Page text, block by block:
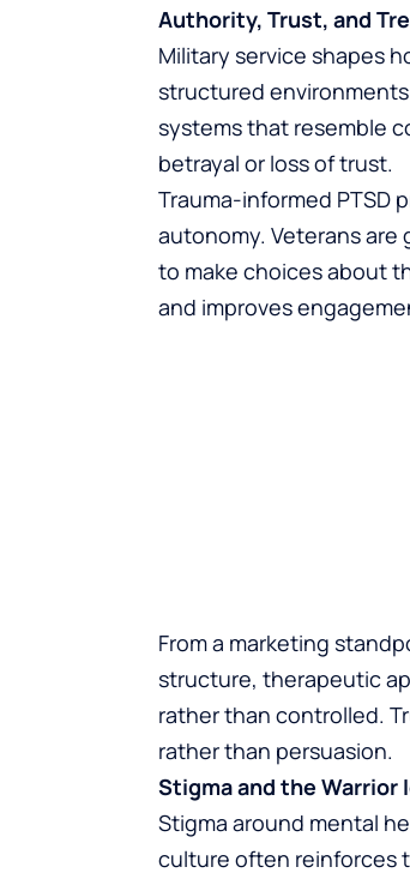
Authority, Trust, and
Military service shapes
structured
systems that resemble
betrayal or loss of trust.
Trauma-informed PTSD
autonomy. Veterans
to make choices about
and improves
From a marketing
structure, therapeutic
rather than controlled.
rather than persuasion.
Stigma and the Warrior
Stigma around mental
culture often reinforces